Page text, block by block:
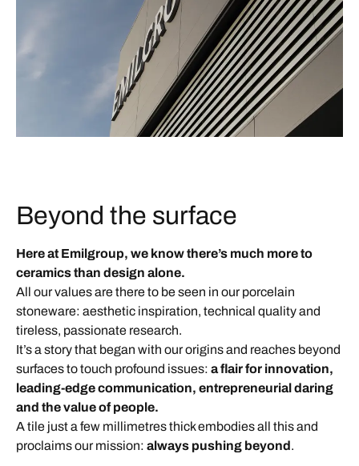
Beyond the surface
Here at Emilgroup, we know there’s much more to
ceramics than design alone.
All our values are there to be seen in our porcelain
stoneware: aesthetic inspiration, technical quality and
tireless, passionate research.
It’s a story that began with our origins and reaches beyond
surfaces to touch profound issues: a flair for innovation,
leading-edge communication, entrepreneurial daring
and the value of people.
A tile just a few millimetres thick embodies all this and
proclaims our mission: always pushing beyond.